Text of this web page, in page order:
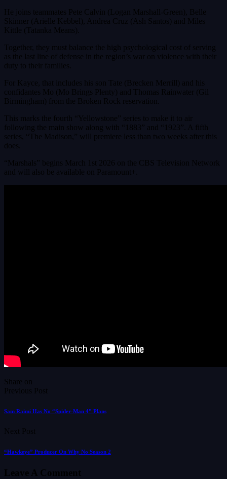
He joins teammates Pete Calvin (Logan Marshall-Green), Belle
Skinner (Arielle Kebbel), Andrea Cruz (Ash Santos) and Miles
Kittle (Tatanka Means).
Together, they must balance the high psychological cost of serving
as the last line of defense in the region’s war on violence with their
duty to their families.
For Kayce, that includes his son Tate (Brecken Merrill) and his
confidantes Mo (Mo Brings Plenty) and Thomas Rainwater (Gil
Birmingham) from the Broken Rock reservation.
This marks the fourth “Yellowstone” series to make it to air
following the main show along with “1883” and “1923”. A fifth
series, “The Madison,” will premiere less than two weeks after this
does.
“Marshals” begins March 1st 2026 on the CBS Television Network
and will also be available on Paramount+.
Share on
Previous Post
Sam Raimi Has No “Spider-Man 4” Plans
Next Post
“Hawkeye” Producer On Why No Season 2
Leave A Comment